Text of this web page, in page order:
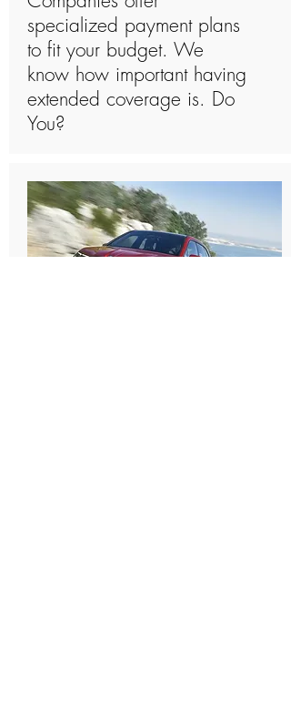
specialized payment plans
to fit your budget. We
know how important having
extended coverage is. Do
You?